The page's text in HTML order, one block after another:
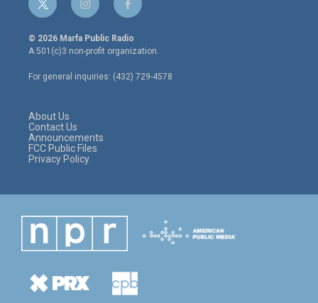
t
w
i
t
e
r
i
n
s
t
a
g
r
f
a
c
e
o
o
© 2026 Marfa Public Radio
A 501(c)3 non-profit organization.
For general inquiries: (432) 729-4578
About Us
Contact Us
Announcements
FCC Public Files
Privacy Policy